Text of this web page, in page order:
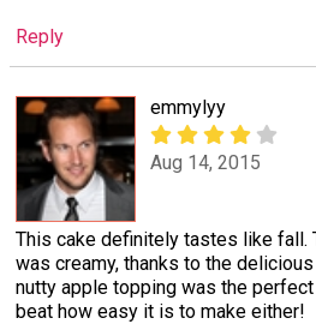
Reply
emmylyy
Aug 14, 2015
This cake definitely tastes like fall.
was creamy, thanks to the
nutty apple topping was the perfect
beat how easy it is to make either!